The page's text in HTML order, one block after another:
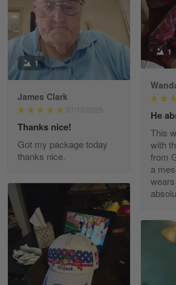
Paula Leos
May 22
New USAF hat. I had no issues
receiving…
Reply from Gearvet
Read more
May 7
20 Year Air Force Vet Praises
Reply from Gearvet
1
He
This
with
from
a
1
James Clark
07/15/2025
Thanks nice!
Got my package today
thanks nice.